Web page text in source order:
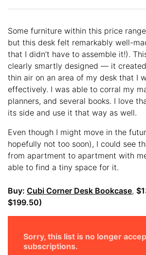
Some furniture within this price
but this desk felt remarkably well-
that I didn’t have to assemble it!).
clearly smartly designed — it
thin air on an area of my desk that I
effectively. I was able to corral my
planners, and several books. I love
its side and use it that way as well.
Even though I might move in the
hopefully not too soon), I could see
from apartment to apartment with
able to find a tiny space for it.
Buy: Cubi Corner Desk Bookcase,
$199.50)
Sorry, this list is no longer
subscriptions.